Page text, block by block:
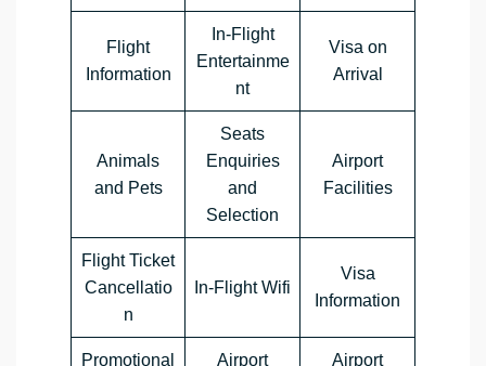
Flight
Information
In-Flight
Entertainme
nt
Visa on
Arrival
Animals
and Pets
Seats
Enquiries
and
Selection
Airport
Facilities
Flight Ticket
Cancellatio
n
In-Flight Wifi
Visa
Information
Promotional Airport Airport